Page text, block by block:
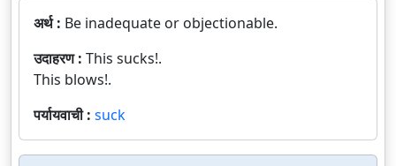
अर्थ : Be inadequate or objectionable.
उदाहरण : This sucks!.
This blows!.
पर्यायवाची : suck